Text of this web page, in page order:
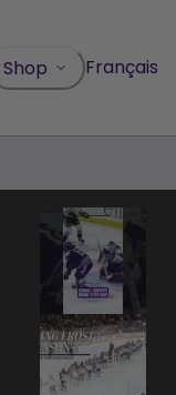
Shop Français